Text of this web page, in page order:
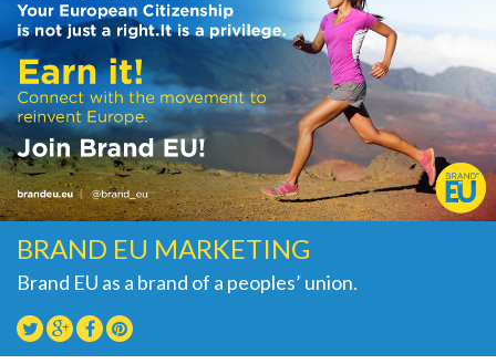
BRAND EU MARKETING
Brand EU as a brand of a peoples’ union.